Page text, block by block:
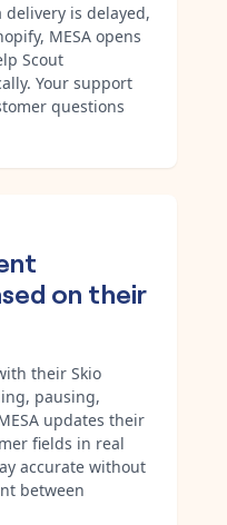
is delayed,
MESA opens
Scout
Your support
questions
on their
their Skio
pausing,
updates their
fields in real
accurate without
between